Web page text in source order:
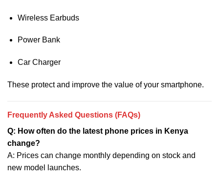
Wireless Earbuds
Power Bank
Car Charger
These protect and improve the value of your smartphone.
Frequently Asked Questions (FAQs)
Q: How often do the latest phone prices in Kenya
change?
A: Prices can change monthly depending on stock and
new model launches.